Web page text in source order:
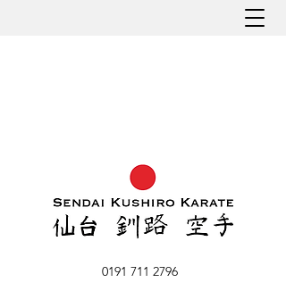
0191 711 2796